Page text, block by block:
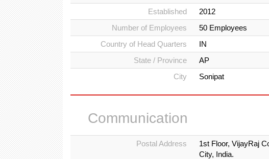
Established
2012
Number of Employees
50 Employees
Country of Head Quarters
IN
State / Province
AP
City
Sonipat
Communication
Postal Address
1st Floor, VijayRaj
City, India.